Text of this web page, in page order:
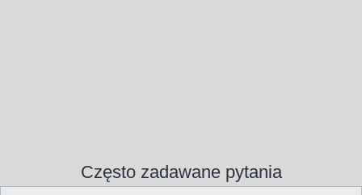
Często zadawane pytania